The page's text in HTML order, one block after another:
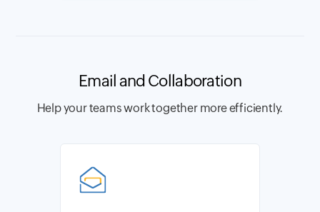
Email and Collaboration
Help your teams work together more efficiently.